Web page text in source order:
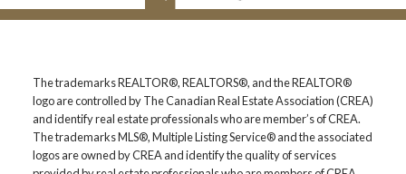
The trademarks REALTOR®, REALTORS®, and the REALTOR®
logo are controlled by The Canadian Real Estate Association (CREA)
and identify real estate professionals who are member’s of CREA.
The trademarks MLS®, Multiple Listing Service® and the associated
logos are owned by CREA and identify the quality of services